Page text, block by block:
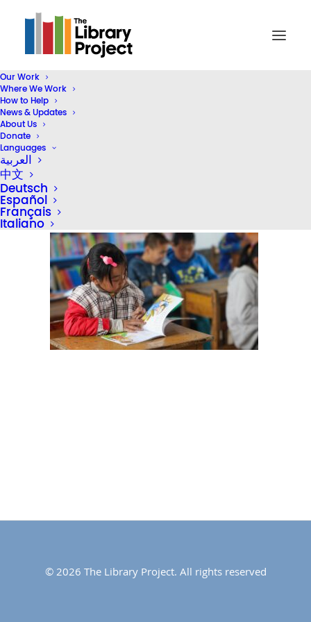
Our Work
Where We Work
How to Help
News & Updates
About Us
Donate
Languages
العربية
中文
Deutsch
Español
Français
Italiano
© 2026 The Library Project. All rights reserved